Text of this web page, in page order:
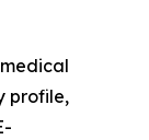
profile,